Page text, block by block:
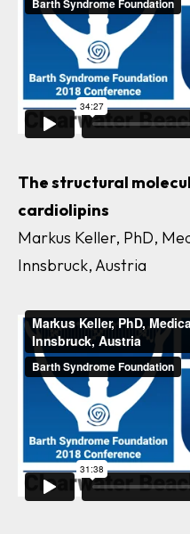
The structural
cardiolipins
Markus Keller, PhD,
Innsbruck, Austria